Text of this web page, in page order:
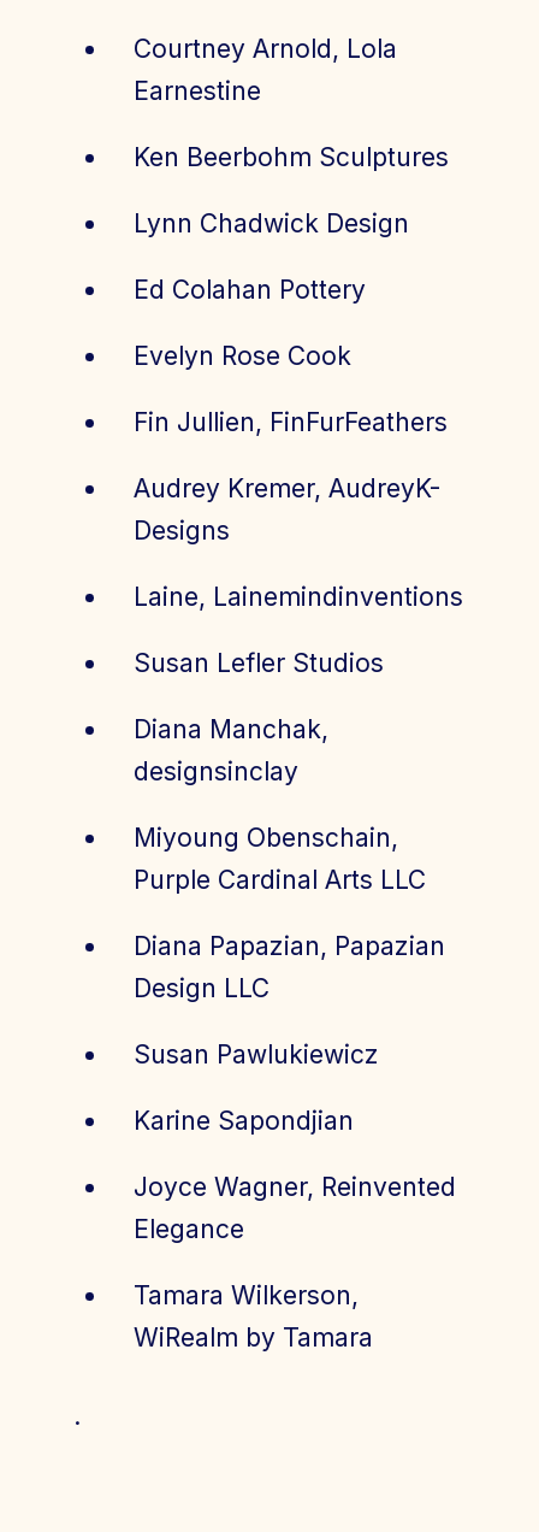
Courtney Arnold, Lola
Earnestine
Ken Beerbohm Sculptures
Lynn Chadwick Design
Ed Colahan Pottery
Evelyn Rose Cook
Fin Jullien, FinFurFeathers
Audrey Kremer, AudreyK-
Designs
Laine, Lainemindinventions
Susan Lefler Studios
Diana Manchak,
designsinclay
Miyoung Obenschain,
Purple Cardinal Arts LLC
Diana Papazian, Papazian
Design LLC
Susan Pawlukiewicz
Karine Sapondjian
Joyce Wagner, Reinvented
Elegance
Tamara Wilkerson,
WiRealm by Tamara
.